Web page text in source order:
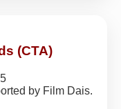
(CTA)
by Film Dais.